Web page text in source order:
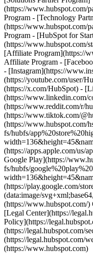
(https://www.hubspot.com/
Program - [Technology
(https://www.hubspot.com/
Program - [HubSpot for
(https://www.hubspot.com/
[Affiliate Program](https://
Affiliate Program -
- [Instagram](https://
(https://youtube.com/user/
(https://x.com/HubSpot) -
(https://www.linkedin.com/
(https://www.reddit.com/r/
(https://www.tiktok.com/
(https://www.hubspot.com/
fs/hubfs/
(https://apps.apple.com/us/
Google Play](https://
fs/hubfs/
(https://play.google.com/
(data:image/
(https://www.hubspot.com/
[Legal Center](https://
Policy](https://
(https://legal.hubspot.com/
(https://legal.hubspot.com/
(https://www.hubspot.com)